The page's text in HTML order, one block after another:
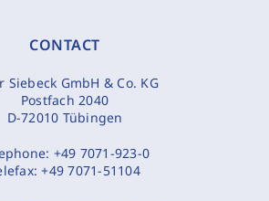
CONTACT
Siebeck GmbH & Co. KG
Postfach 2040
D-72010 Tübingen
+49 7071-923-0
+49 7071-51104